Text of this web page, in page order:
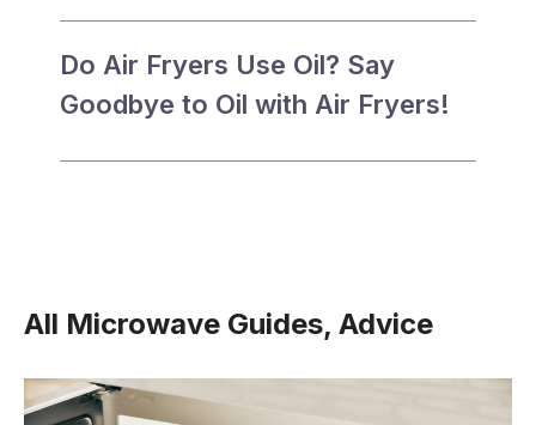
Do Air Fryers Use Oil? Say
Goodbye to Oil with Air Fryers!
All Microwave Guides, Advice